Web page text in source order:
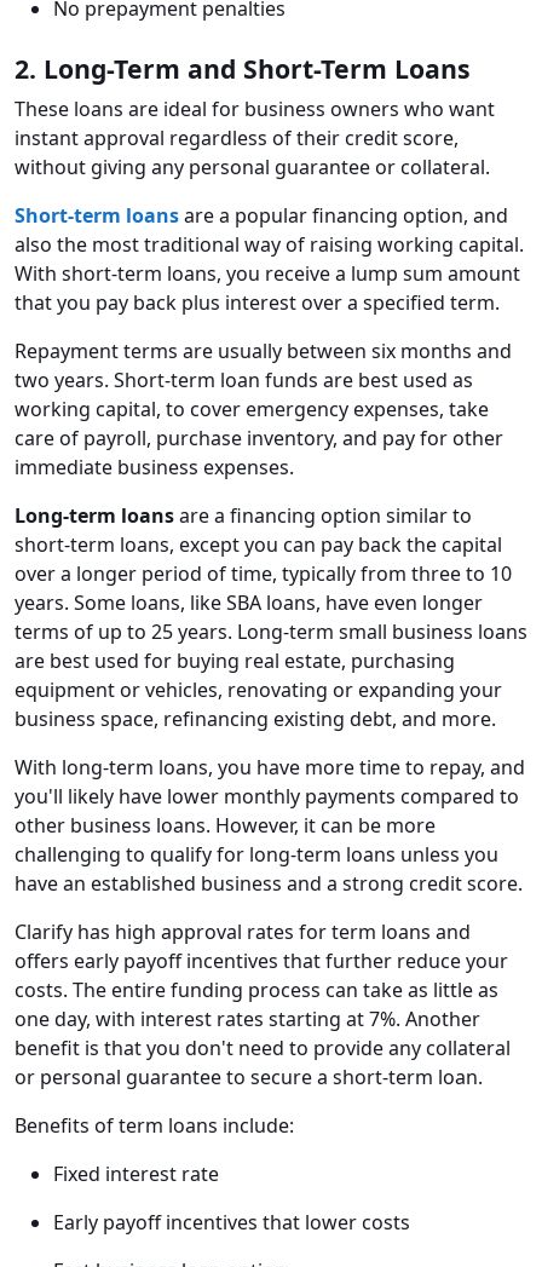
No prepayment penalties
2. Long-Term and Short-Term Loans
These loans are ideal for business owners who want
instant approval regardless of their credit score,
without giving any personal guarantee or collateral.
Short-term loansare a popular financing option, and
also the most traditional way of raising working capital.
With short-term loans, you receive a lump sum amount
that you pay back plus interest over a specified term.
Repayment terms are usually between six months and
two years. Short-term loan funds are best used as
working capital, to cover emergency expenses, take
care of payroll, purchase inventory, and pay for other
immediate business expenses.
Long-term loansare a financing option similar to
short-term loans, except you can pay back the capital
over a longer period of time, typically from three to 10
years. Some loans, like SBA loans, have even longer
terms of up to 25 years. Long-term small business loans
are best used for buying real estate, purchasing
equipment or vehicles, renovating or expanding your
business space, refinancing existing debt, and more.
With long-term loans, you have more time to repay, and
you'll likely have lower monthly payments compared to
other business loans. However, it can be more
challenging to qualify for long-term loans unless you
have an established business and a strong credit score.
Clarify has high approval rates for term loans and
offers early payoff incentives that further reduce your
costs. The entire funding process can take as little as
one day, with interest rates starting at 7%. Another
benefit is that you don't need to provide any collateral
or personal guarantee to secure a short-term loan.
Benefits of term loans include:
Fixed interest rate
Early payoff incentives that lower costs